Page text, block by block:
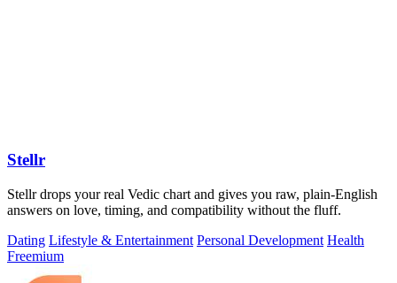
Stellr
Stellr drops your real Vedic chart and gives you raw, plain-English
answers on love, timing, and compatibility without the fluff.
Dating Lifestyle & Entertainment Personal Development Health
Freemium